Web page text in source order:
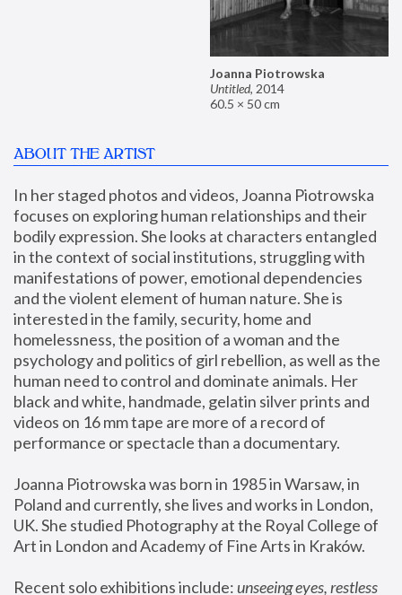
Joanna Piotrowska
Untitled, 2014
60.5 × 50 cm
ABOUT THE ARTIST
In her staged photos and videos, Joanna Piotrowska
focuses on exploring human relationships and their
bodily expression. She looks at characters entangled
in the context of social institutions, struggling with
manifestations of power, emotional dependencies
and the violent element of human nature. She is
interested in the family, security, home and
homelessness, the position of a woman and the
psychology and politics of girl rebellion, as well as the
human need to control and dominate animals. Her
black and white, handmade, gelatin silver prints and
videos on 16 mm tape are more of a record of
performance or spectacle than a documentary.
Joanna Piotrowska was born in 1985 in Warsaw, in
Poland and currently, she lives and works in London,
UK. She studied Photography at the Royal College of
Art in London and Academy of Fine Arts in Kraków.
Recent solo exhibitions include: unseeing eyes, restless